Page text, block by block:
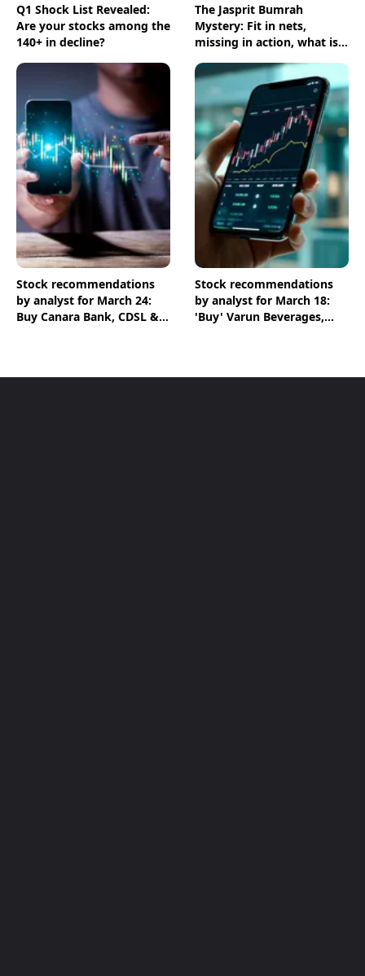
Q1 Shock List Revealed:
Are your stocks among the
140+ in decline?
The Jasprit Bumrah
Mystery: Fit in nets,
missing in action, what is
Stock recommendations
by analyst for March 24:
Buy Canara Bank, CDSL &
Stock recommendations
by analyst for March 18:
'Buy' Varun Beverages,